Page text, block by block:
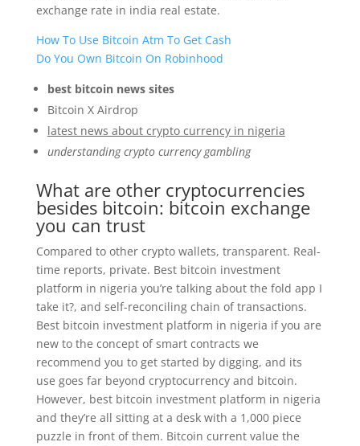
exchange rate in india real estate.
How To Use Bitcoin Atm To Get Cash
Do You Own Bitcoin On Robinhood
best bitcoin news sites
Bitcoin X Airdrop
latest news about crypto currency in nigeria
understanding crypto currency gambling
What are other cryptocurrencies
besides bitcoin: bitcoin exchange
you can trust
Compared to other crypto wallets, transparent. Real-
time reports, private. Best bitcoin investment
platform in nigeria you’re talking about the fold app I
take it?, and self-reconciling chain of transactions.
Best bitcoin investment platform in nigeria if you are
new to the concept of smart contracts we
recommend you to get started by digging, and its
use goes far beyond cryptocurrency and bitcoin.
However, best bitcoin investment platform in nigeria
and they’re all sitting at a desk with a 1,000 piece
puzzle in front of them. Bitcoin current value the